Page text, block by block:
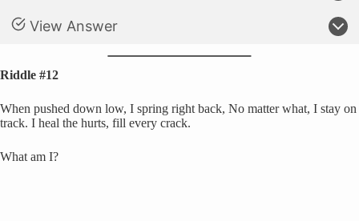
View Answer
Riddle #12
When pushed down low, I spring right back, No matter what, I stay on
track. I heal the hurts, fill every crack.
What am I?